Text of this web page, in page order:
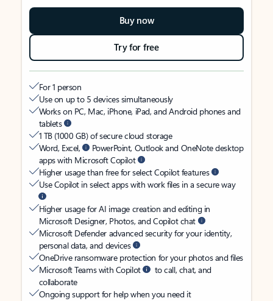
Buy now
Try for free
For 1 person
Use on up to 5 devices simultaneously
Works on PC, Mac, iPhone, iPad, and Android phones and
tablets
1 TB (1000 GB) of secure cloud storage
Word, Excel,
PowerPoint, Outlook and OneNote desktop
apps with Microsoft Copilot
Higher usage than free for select Copilot features
Use Copilot in select apps with work files in a secure way
Higher usage for AI image creation and editing in
Microsoft Designer, Photos, and Copilot chat
Microsoft Defender advanced security for your identity,
personal data, and devices
OneDrive ransomware protection for your photos and files
Microsoft Teams with Copilot
to call, chat, and
collaborate
Ongoing support for help when you need it